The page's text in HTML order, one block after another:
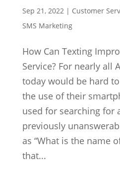
Sep 21, 2022| Customer
SMS Marketing
How Can Texting
Service? For nearly all
today would be hard
the use of their
used for searching for
previously
as “What is the name
that...